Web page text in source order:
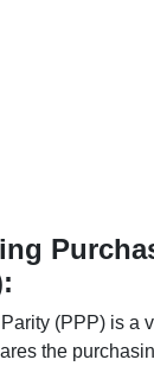
(PPP) is a
the